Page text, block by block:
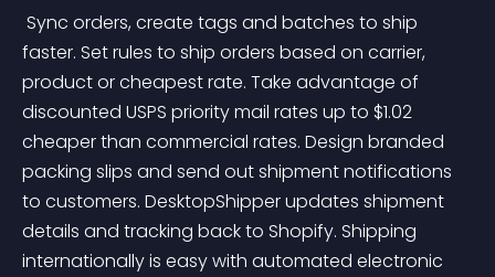
faster. Set rules to ship orders based on carrier,
product or cheapest rate. Take advantage of
discounted USPS priority mail rates up to $1.02
cheaper than commercial rates. Design branded
packing slips and send out shipment notifications
to customers. DesktopShipper updates shipment
details and tracking back to Shopify. Shipping
internationally is easy with automated electronic